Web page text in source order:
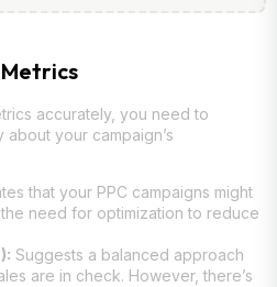
accurately, you need to
your campaign’s
that your PPC campaigns might
need for optimization to reduce
Suggests a balanced approach
are in check. However, there’s